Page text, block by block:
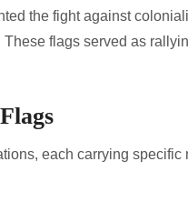
the fight against
flags served as
each carrying specific